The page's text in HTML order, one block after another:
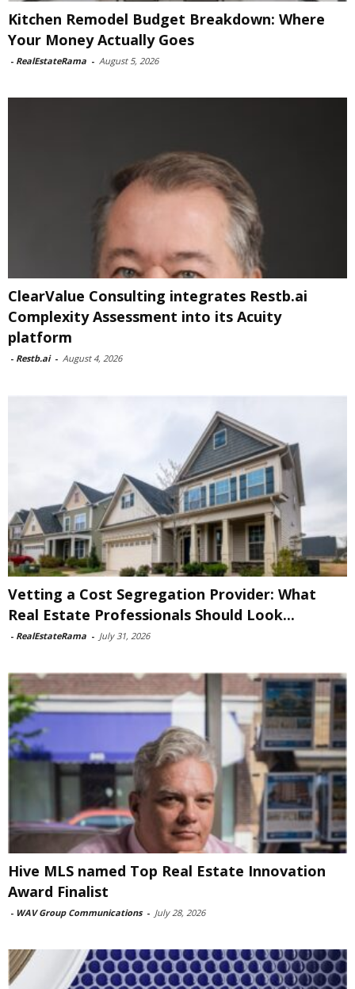
Kitchen Remodel Budget Breakdown: Where
Your Money Actually Goes
- RealEstateRama - August 5, 2026
ClearValue Consulting integrates Restb.ai
Complexity Assessment into its Acuity
platform
- Restb.ai - August 4, 2026
Vetting a Cost Segregation Provider: What
Real Estate Professionals Should Look...
- RealEstateRama - July 31, 2026
Hive MLS named Top Real Estate Innovation
Award Finalist
- WAV Group Communications - July 28, 2026